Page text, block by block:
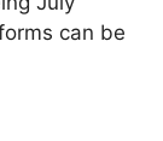
can be